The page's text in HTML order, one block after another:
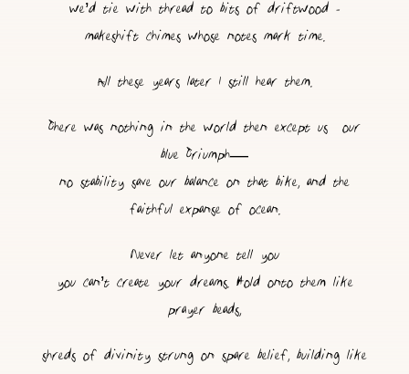
we’d tie with thread to bits of driftwood -
makeshift chimes whose notes mark time.
All these years later I still hear them.
There was nothing in the world then except us & our
blue Triumph—
no stability save our balance on that bike, and the
faithful expanse of ocean.
Never let anyone tell you
you can’t create your dreams. Hold onto them like
prayer beads,
shreds of divinity strung on spare belief, building like